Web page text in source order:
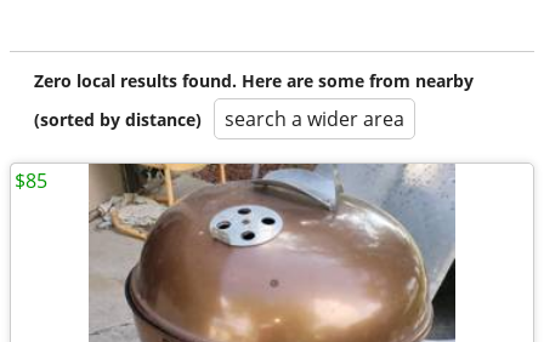
Zero local results found. Here are some from nearby
(sorted by distance)
search a wider area
$85